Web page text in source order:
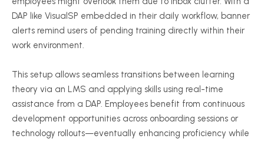
DAP like VisualSP embedded in their daily workflow, banner
alerts remind users of pending training directly within their
work environment.
This setup allows seamless transitions between learning
theory via an LMS and applying skills using real-time
assistance from a DAP. Employees benefit from continuous
development opportunities across onboarding sessions or
technology rollouts—eventually enhancing proficiency while